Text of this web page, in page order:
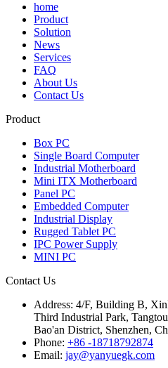
home
Product
Solution
News
Services
FAQ
About Us
Contact Us
Product
Box PC
Single Board Computer
Industrial Motherboard
Mini ITX Motherboard
Panel PC
Embedded Computer
Industrial Display
Rugged Tablet PC
IPC Power Supply
MINI PC
Contact Us
Address: 4/F, Building B,
Third Industrial Park,
Bao'an District, Shenzhen,
Phone: +86 -18718792874
Email: jay@yanyuegk.com